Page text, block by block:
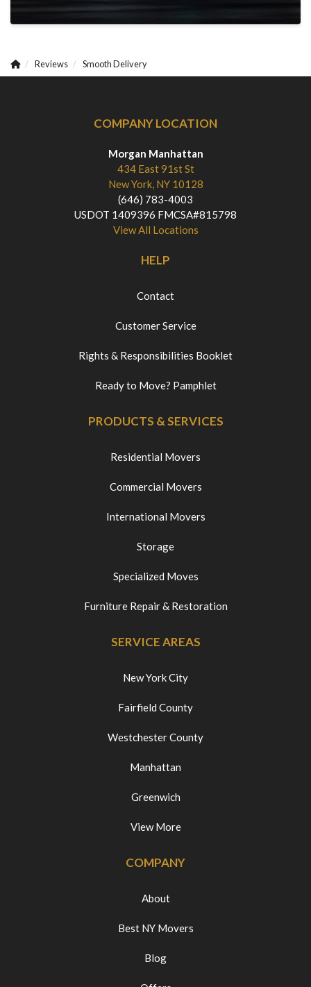
Reviews Smooth Delivery
COMPANY LOCATION
Morgan Manhattan
434 East 91st St
New York, NY 10128
(646) 783-4003
USDOT 1409396 FMCSA#815798
View All Locations
HELP
Contact
Customer Service
Rights & Responsibilities Booklet
Ready to Move? Pamphlet
PRODUCTS & SERVICES
Residential Movers
Commercial Movers
International Movers
Storage
Specialized Moves
Furniture Repair & Restoration
SERVICE AREAS
New York City
Fairfield County
Westchester County
Manhattan
Greenwich
View More
COMPANY
About
Best NY Movers
Blog